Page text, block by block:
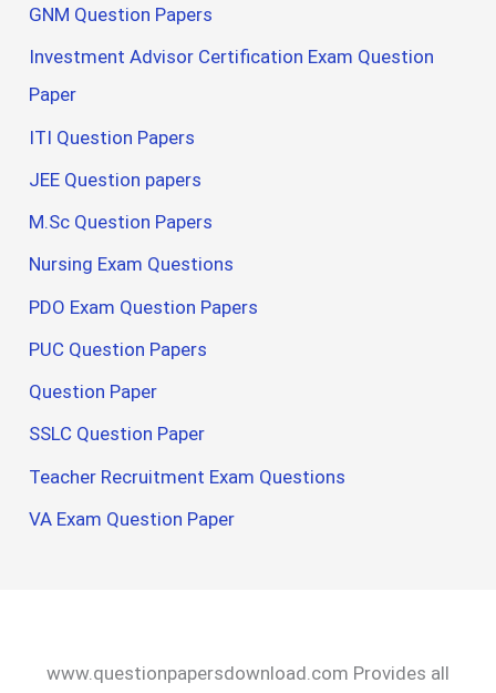
GNM Question Papers
Investment Advisor Certification Exam Question
Paper
ITI Question Papers
JEE Question papers
M.Sc Question Papers
Nursing Exam Questions
PDO Exam Question Papers
PUC Question Papers
Question Paper
SSLC Question Paper
Teacher Recruitment Exam Questions
VA Exam Question Paper
www.questionpapersdownload.com Provides all